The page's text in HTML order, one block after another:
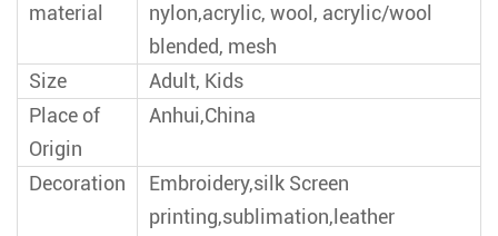
material
nylon,acrylic, wool, acrylic/wool
blended, mesh
Size
Adult, Kids
Place of
Origin
Anhui,China
Decoration
Embroidery,silk Screen
printing,sublimation,leather